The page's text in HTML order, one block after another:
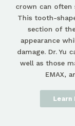
crown can often
This tooth-
section of
appearance
damage. Dr. Yu
well as those
EMAX,
Learn